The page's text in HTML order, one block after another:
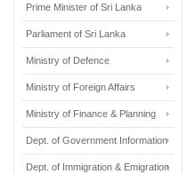
Prime Minister of Sri Lanka
Parliament of Sri Lanka
Ministry of Defence
Ministry of Foreign Affairs
Ministry of Finance & Planning
Dept. of Government Information
Dept. of Immigration & Emigration